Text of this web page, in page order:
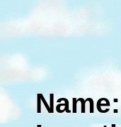
Name: